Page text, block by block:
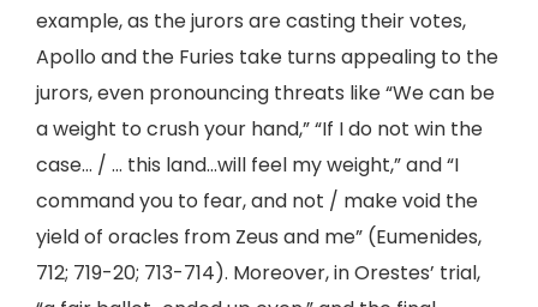
example, as the jurors are casting their votes,
Apollo and the Furies take turns appealing to the
jurors, even pronouncing threats like “We can be
a weight to crush your hand,” “If I do not win the
case… / … this land…will feel my weight,” and “I
command you to fear, and not / make void the
yield of oracles from Zeus and me” (Eumenides,
712; 719-20; 713-714). Moreover, in Orestes’ trial,